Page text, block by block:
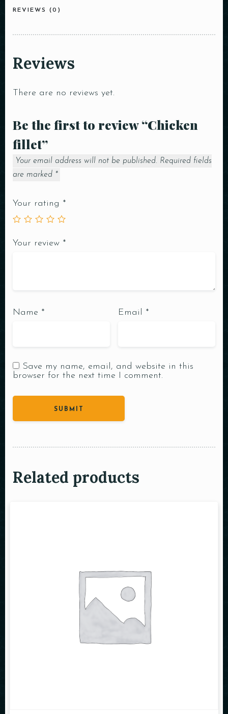
REVIEWS (0)
Reviews
There are no reviews yet.
Be the first to review “Chicken
fillet”
Your email address will not be published. Required fields
are marked *
Your rating *
Your review *
Name * Email *
Save my name, email, and website in this
browser for the next time I comment.
Related products